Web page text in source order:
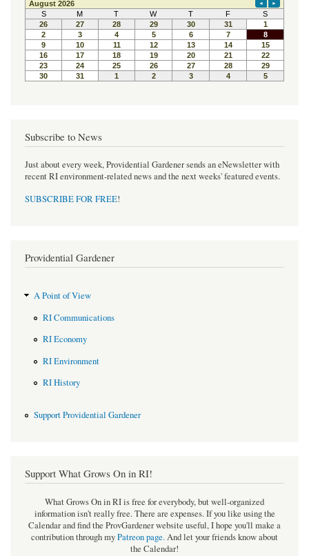
Subscribe to News
Just about every week, Providential Gardener sends an eNewsletter with
recent RI environment-related news and the next weeks' featured events.
SUBSCRIBE FOR FREE!
Providential Gardener
A Point of View
RI Communications
RI Economy
RI Environment
RI History
Support Providential Gardener
Support What Grows On in RI!
What Grows On in RI is free for everybody, but well-organized
information isn't really free. There are expenses. If you like using the
Calendar and find the ProvGardener website useful, I hope you'll make a
contribution through myPatreon page.And let your friends know about
the Calendar!